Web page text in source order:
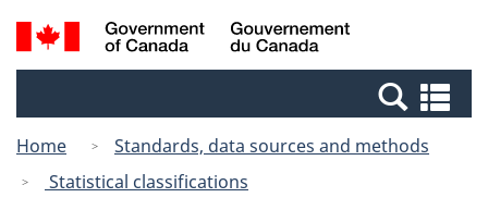
Skip
to
Switch
to
Canada
Search
and
Home
Standards, data sources and methods
Statistical classifications